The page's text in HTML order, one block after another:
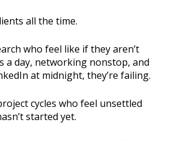
all the time.
who feel like if they aren’t
a day, networking nonstop, and
at midnight, they’re failing.
cycles who feel unsettled
started yet.